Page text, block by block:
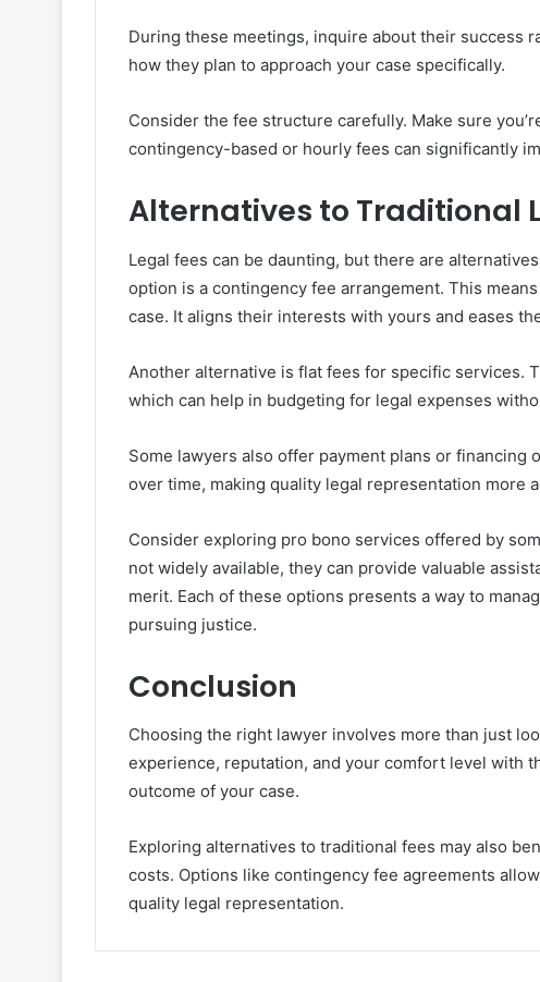
During these meetings, inquire about their success
how they plan to approach your case specifically.
Consider the fee structure carefully. Make sure
contingency-based or hourly fees can significantly
Alternatives to Traditional
Legal fees can be daunting, but there are
option is a contingency fee arrangement. This
case. It aligns their interests with yours and eases
Another alternative is flat fees for specific services.
which can help in budgeting for legal expenses
Some lawyers also offer payment plans or
over time, making quality legal representation more
Consider exploring pro bono services offered by
not widely available, they can provide valuable
merit. Each of these options presents a way to
pursuing justice.
Conclusion
Choosing the right lawyer involves more than just
experience, reputation, and your comfort level with
outcome of your case.
Exploring alternatives to traditional fees may also
costs. Options like contingency fee agreements
quality legal representation.